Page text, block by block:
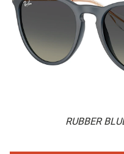
RUBBER